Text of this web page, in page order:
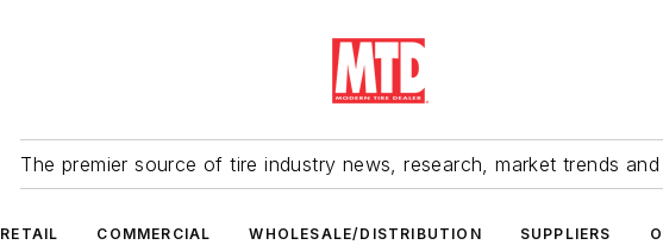
The premier source of tire industry news, research, market trends and
RETAIL COMMERCIAL WHOLESALE/DISTRIBUTION SUPPLIERS